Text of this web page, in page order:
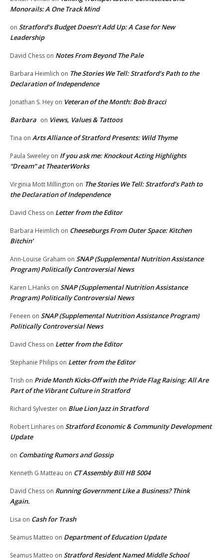
Monorails: A One Track Mind
on Stratford’s Budget Doesn’t Add Up: A Case for New
Leadership
David Chess on Notes From Beyond The Pale
Barbara Heimlich on The Stories We Tell: Stratford’s Path to the
Declaration of Independence
Jonathan S. Hey on Veteran of the Month: Bob Bracci
Barbara on Views, Values & Tattoos
Tina on Arts Alliance of Stratford Presents: Wild Thyme
Paula Sweeley on If you ask me: Knockout Acting Highlights
“Dream” at TheaterWorks
Virginia Mott Millington on The Stories We Tell: Stratford’s Path to
the Declaration of Independence
David Chess on Letter from the Editor
Barbara Heimlich on Cheeseburgs From Outer Space: Kitchen
Bitchin’
Ann-Louise Graham on SNAP (Supplemental Nutrition Assistance
Program) Politically Controversial News
Karen L.Hanks on SNAP (Supplemental Nutrition Assistance
Program) Politically Controversial News
Feneen on SNAP (Supplemental Nutrition Assistance Program)
Politically Controversial News
David Chess on Letter from the Editor
Stephanie Philips on Letter from the Editor
Trish on Pride Month Kicks-Off with the Pride Flag Raising: All Are
Part of the Vibrant Culture in Stratford
Richard Sylvester on Blue Lion Jazz in Stratford
Robert Linhares on Stratford Economic & Community Development
Update
on Combating Rumors and Gossip
Kenneth G Matteau on CT Assembly Bill HB 5004
David Chess on Running Government Like a Business? Think
Again.
Lisa on Cash for Trash
Seamus Matteo on Department of Education Update
Seamus Matteo on Stratford Resident Named Middle School